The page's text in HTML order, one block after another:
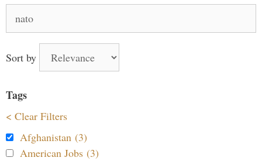
for:
Sort by
Tags
< Clear Filters
Afghanistan (3)
American Jobs (3)